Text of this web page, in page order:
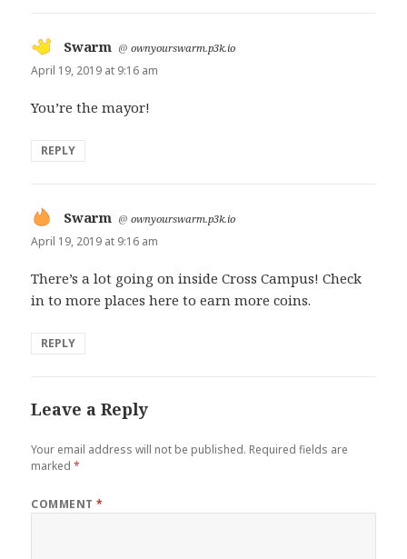
Swarm says:
@ownyourswarm.p3k.io
April 19, 2019 at 9:16 am
You’re the mayor!
REPLY
Swarm says:
@ownyourswarm.p3k.io
April 19, 2019 at 9:16 am
There’s a lot going on inside Cross Campus! Check
in to more places here to earn more coins.
REPLY
Leave a Reply
Your email address will not be published. Required fields are
marked*
COMMENT*